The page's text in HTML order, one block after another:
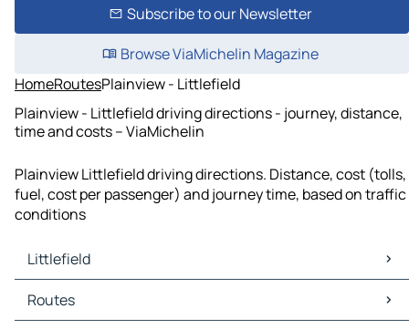
Subscribe to our Newsletter
Browse ViaMichelin Magazine
HomeRoutesPlainview - Littlefield
Plainview - Littlefield driving directions - journey, distance,
time and costs – ViaMichelin
Plainview Littlefield driving directions. Distance, cost (tolls,
fuel, cost per passenger) and journey time, based on traffic
conditions
Littlefield
Littlefield Maps
Littlefield Traffic
Routes